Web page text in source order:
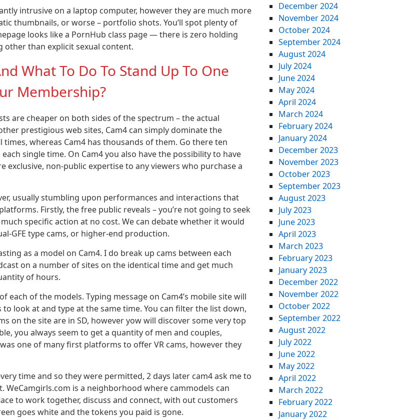
intrusive on a laptop computer, however they are much more
thumbnails, or worse – portfolio shots. You’ll spot plenty of
looks like a PornHub class page — there is zero holding
other than explicit sexual content.
What To Do To Stand Up To One
Membership?
are cheaper on both sides of the spectrum – the actual
prestigious web sites, Cam4 can simply dominate the
whereas Cam4 has thousands of them. Go there ten
single time. On Cam4 you also have the possibility to have
non-public expertise to any viewers who purchase a
usually stumbling upon performances and interactions that
Firstly, the free public reveals – you’re not going to seek
specific action at no cost. We can debate whether it would
GFE type cams, or higher-end production.
as a model on Cam4. I do break up cams between each
on a number of sites on the identical time and get much
of hours.
of the models. Typing message on Cam4’s mobile site will
look at and type at the same time. You can filter the list down,
on the site are in SD, however yow will discover some very top
you always seem to get a quantity of men and couples,
one of many first platforms to offer VR cams, however they
time and so they were permitted, 2 days later cam4 ask me to
is a neighborhood where cammodels can
to work together, discuss and connect, with out customers
goes white and the tokens you paid is gone.
December 2024
November 2024
October 2024
September 2024
August 2024
July 2024
June 2024
May 2024
April 2024
March 2024
February 2024
January 2024
December 2023
November 2023
October 2023
September 2023
August 2023
July 2023
June 2023
April 2023
March 2023
February 2023
January 2023
December 2022
November 2022
October 2022
September 2022
August 2022
July 2022
June 2022
May 2022
April 2022
March 2022
February 2022
January 2022